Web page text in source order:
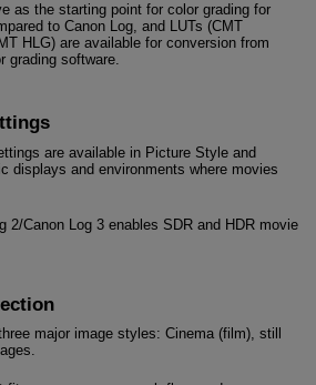
as the starting point for color grading for
to Canon Log, and LUTs (CMT
HLG) are available for conversion from
grading software.
are available in Picture Style and
displays and environments where movies
2/Canon Log 3 enables SDR and HDR movie
major image styles: Cinema (film), still